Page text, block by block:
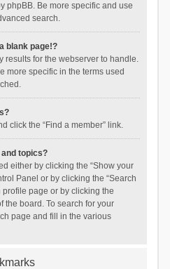
phpBB. Be more specific and use
search.
blank page!?
results for the webserver to handle.
more specific in the terms used
click the “Find a member” link.
and topics?
either by clicking the “Show your
Panel or by clicking the “Search
profile page or by clicking the
the board. To search for your
page and fill in the various